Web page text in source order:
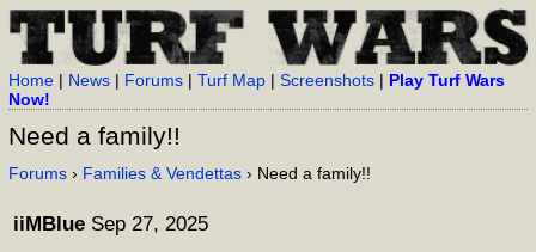
Home | News | Forums |Turf Map |Screenshots | Play Turf Wars
Now!
Need a family!!
Forums › Families & Vendettas › Need a family!!
iiMBlue Sep 27, 2025